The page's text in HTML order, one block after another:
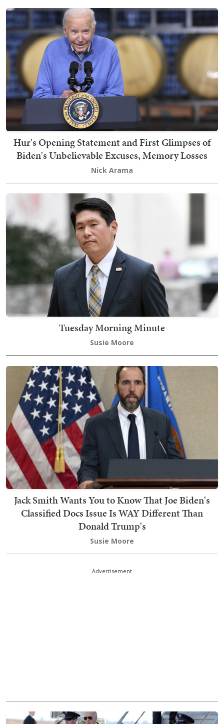
Hur's Opening Statement and First Glimpses of
Biden's Unbelievable Excuses, Memory Losses
Nick Arama
Tuesday Morning Minute
Susie Moore
Jack Smith Wants You to Know That Joe Biden's
Classified Docs Issue Is WAY Different Than
Donald Trump's
Susie Moore
Advertisement